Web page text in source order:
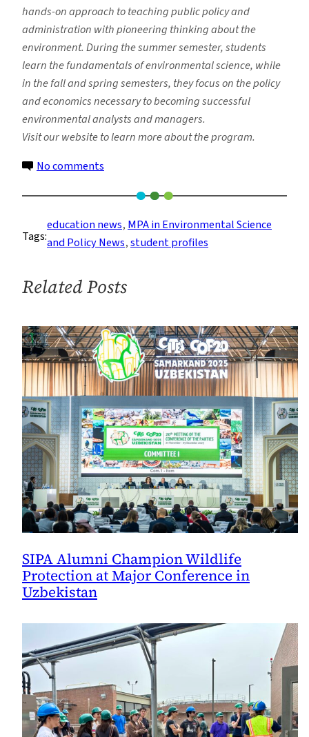
hands-on approach to teaching public policy and
administration with pioneering thinking about the
environment. During the summer semester, students
learn the fundamentals of environmental science, while
in the fall and spring semesters, they focus on the policy
and economics necessary to becoming successful
environmental analysts and managers.
Visit our website to learn more about the program.
No comments
Student
Hopes
Program
Recipe
Success
Tags:
education news, MPA in Environmental Science
and Policy News, student profiles
Related Posts
SIPA Alumni Champion Wildlife
Protection at Major Conference in
Uzbekistan